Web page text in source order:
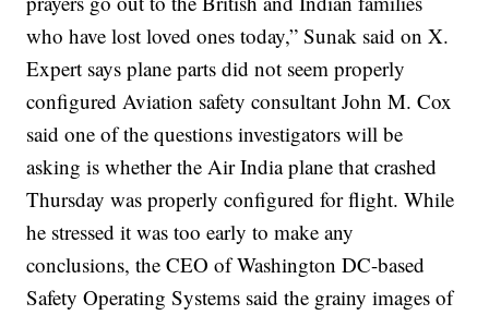
who have lost loved ones today,” Sunak said on X.
Expert says plane parts did not seem properly
configured Aviation safety consultant John M. Cox
said one of the questions investigators will be
asking is whether the Air India plane that crashed
Thursday was properly configured for flight. While
he stressed it was too early to make any
conclusions, the CEO of Washington DC-based
Safety Operating Systems said the grainy images of